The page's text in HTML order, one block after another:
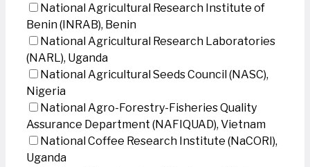
National Agricultural Research Institute of
Benin (INRAB), Benin
National Agricultural Research Laboratories
(NARL), Uganda
National Agricultural Seeds Council (NASC),
Nigeria
National Agro-Forestry-Fisheries Quality
Assurance Department (NAFIQUAD), Vietnam
National Coffee Research Institute (NaCORI),
Uganda